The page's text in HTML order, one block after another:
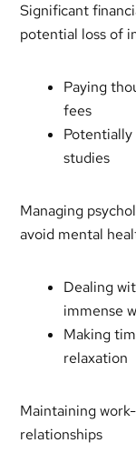
Significant
potential loss of
Paying
fees
studies
Managing
avoid mental
Dealing
immense
Making
relaxation
Maintaining
relationships